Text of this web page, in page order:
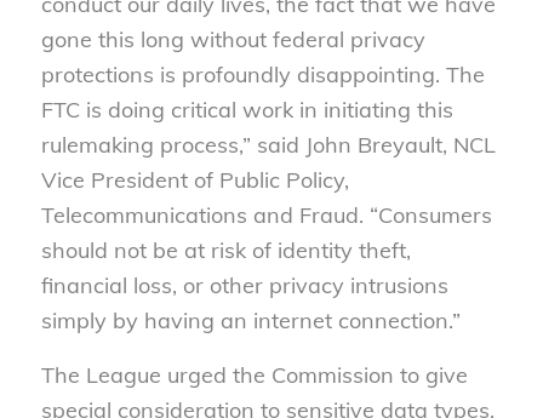
gone this long without federal privacy
protections is profoundly disappointing. The
FTC is doing critical work in initiating this
rulemaking process,” said John Breyault, NCL
Vice President of Public Policy,
Telecommunications and Fraud. “Consumers
should not be at risk of identity theft,
financial loss, or other privacy intrusions
simply by having an internet connection.”
The League urged the Commission to give
special consideration to sensitive data types,